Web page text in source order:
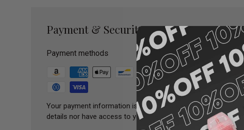
Payment & Security
Payment methods
Your payment information is processed securely. We do not
details nor have access to your credit card information.